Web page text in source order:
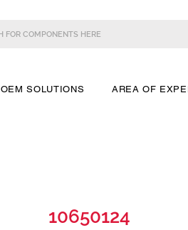
OEM SOLUTIONS AREA OF
10650124